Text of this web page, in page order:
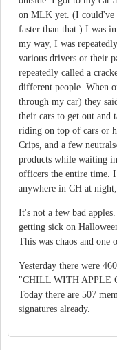
on MLK yet. (I could've
faster than that.) I was
my way, I was
various drivers or their
repeatedly called a
different people. When
through my car) they
their cars to get out and
riding on top of cars or
Crips, and a few
products while waiting
officers the entire time.
anywhere in CH at
It's not a few bad
getting sick on
This was chaos and
Yesterday there were
"CHILL WITH APPLE
Today there are 507
signatures already.